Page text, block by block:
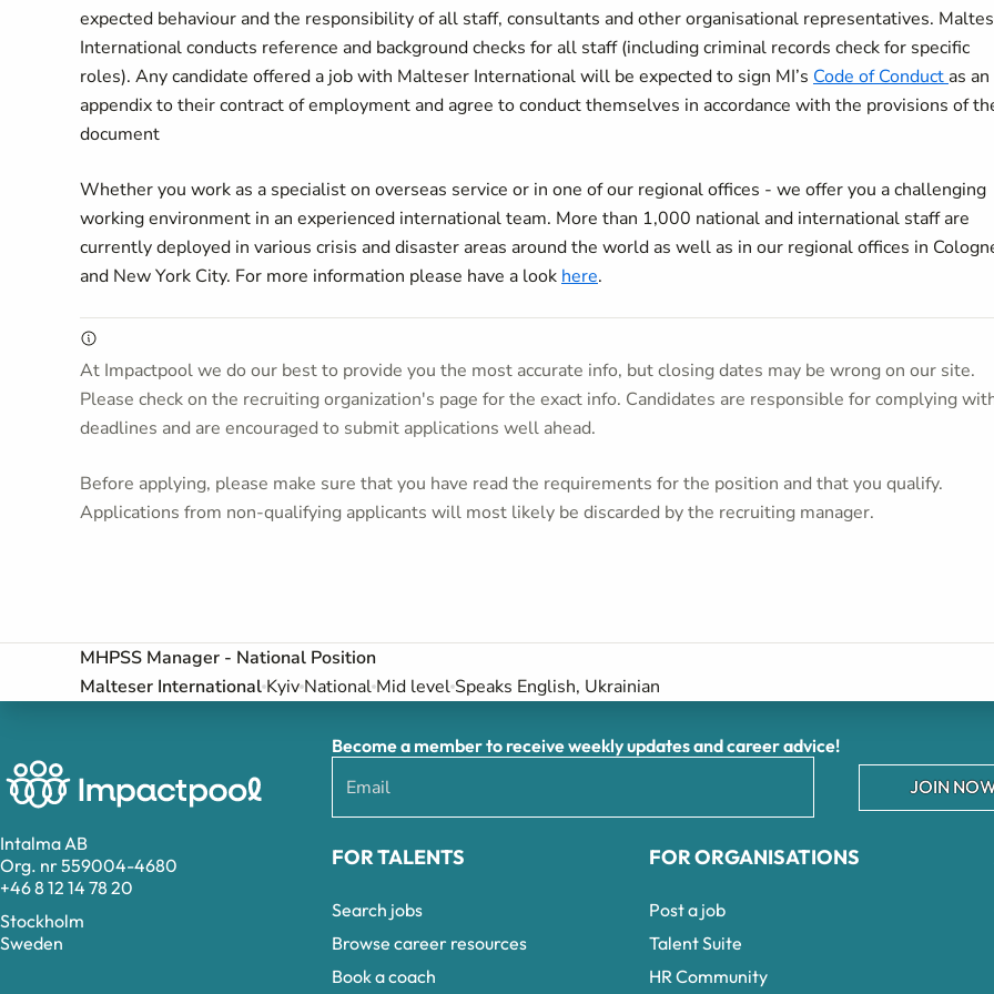
expected behaviour and the responsibility of all staff, consultants and other organisational representatives.
International conducts reference and background checks for all staff (including criminal records check for specific
roles). Any candidate offered a job with Malteser International will be expected to sign MI’s Code of Conduct as an
appendix to their contract of employment and agree to conduct themselves in accordance with the provisions of
document
Whether you work as a specialist on overseas service or in one of our regional offices - we offer you a challenging
working environment in an experienced international team. More than 1,000 national and international staff are
currently deployed in various crisis and disaster areas around the world as well as in our regional offices in
and New York City. For more information please have a look here.
At Impactpool we do our best to provide you the most accurate info, but closing dates may be wrong on our site.
Please check on the recruiting organization's page for the exact info. Candidates are responsible for complying
deadlines and are encouraged to submit applications well ahead.
Before applying, please make sure that you have read the requirements for the position and that you qualify.
Applications from non-qualifying applicants will most likely be discarded by the recruiting manager.
MHPSS Manager - National Position
Malteser International Kyiv National Mid level Speaks English, Ukrainian
Intalma AB
Org. nr 559004-4680
+46 8 12 14 78 20
Stockholm
Sweden
Become a member to receive weekly updates and career advice!
JOIN
FOR TALENTS
Search jobs
Browse career resources
Book a coach
FOR ORGANISATIONS
Post a job
Talent Suite
HR Community